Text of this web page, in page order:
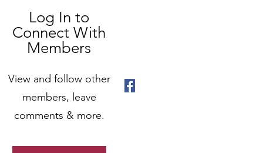
Log In to
Connect With
Members
View and follow other
members, leave
comments & more.